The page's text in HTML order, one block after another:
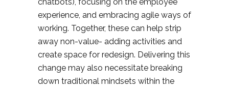
experience, and embracing agile ways of
working. Together, these can help strip
away non-value- adding activities and
create space for redesign. Delivering this
change may also necessitate breaking
down traditional mindsets within the